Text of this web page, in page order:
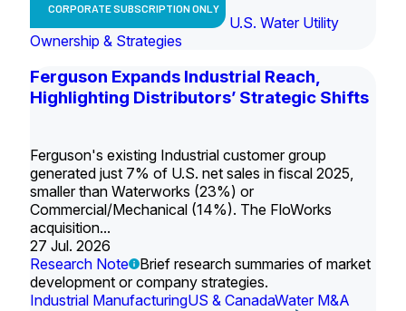
CORPORATE SUBSCRIPTION ONLY
U.S. Water Utility
Ownership & Strategies
Ferguson Expands Industrial Reach,
Highlighting Distributors’ Strategic Shifts
Ferguson's existing Industrial customer group
generated just 7% of U.S. net sales in fiscal 2025,
smaller than Waterworks (23%) or
Commercial/Mechanical (14%). The FloWorks
acquisition...
27 Jul. 2026
Research Note
Brief research summaries of market
development or company strategies.
Industrial ManufacturingUS & CanadaWater M&A